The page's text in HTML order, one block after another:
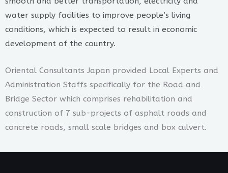
water supply facilities to improve people’s living
conditions, which is expected to result in economic
development of the country.
Oriental Consultants Japan provided Local Experts and
Administration Staffs specifically for the Road and
Bridge Sector which comprises rehabilitation and
construction of 7 sub-projects of asphalt roads and
concrete roads, small scale bridges and box culvert.